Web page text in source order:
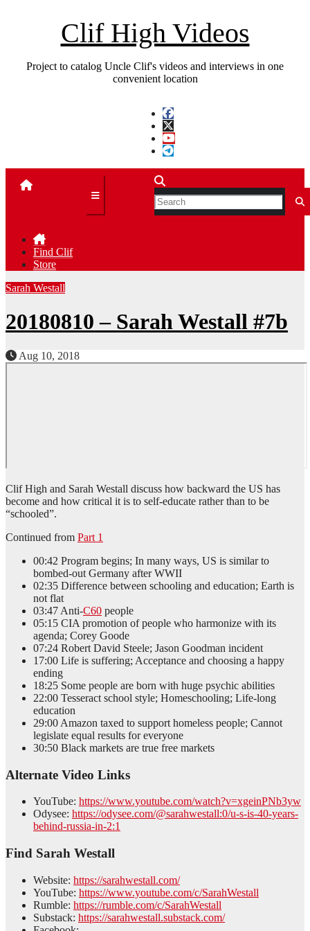
Clif High Videos
Project to catalog Uncle Clif's videos and interviews in one
convenient location
Find Clif
Store
Sarah Westall
20180810 – Sarah Westall #7b
Aug 10, 2018
Clif High and Sarah Westall discuss how backward the US has
become and how critical it is to self-educate rather than to be
“schooled”.
Continued from Part 1
00:42 Program begins; In many ways, US is similar to
bombed-out Germany after WWII
02:35 Difference between schooling and education; Earth is
not flat
03:47 Anti-C60 people
05:15 CIA promotion of people who harmonize with its
agenda; Corey Goode
07:24 Robert David Steele; Jason Goodman incident
17:00 Life is suffering; Acceptance and choosing a happy
ending
18:25 Some people are born with huge psychic abilities
22:00 Tesseract school style; Homeschooling; Life-long
education
29:00 Amazon taxed to support homeless people; Cannot
legislate equal results for everyone
30:50 Black markets are true free markets
Alternate Video Links
YouTube: https://www.youtube.com/watch?v=xgeinPNb3yw
Odysee: https://odysee.com/@sarahwestall:0/u-s-is-40-years-
behind-russia-in-2:1
Find Sarah Westall
Website: https://sarahwestall.com/
YouTube: https://www.youtube.com/c/SarahWestall
Rumble: https://rumble.com/c/SarahWestall
Substack: https://sarahwestall.substack.com/